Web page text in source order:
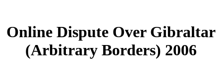
Online Dispute Over Gibraltar
(Arbitrary Borders) 2006